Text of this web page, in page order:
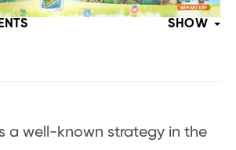
SHOW
a well-known strategy in the